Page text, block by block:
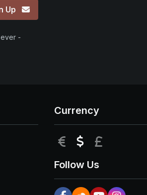
Up
-
Currency
EUR USD
Follow Us